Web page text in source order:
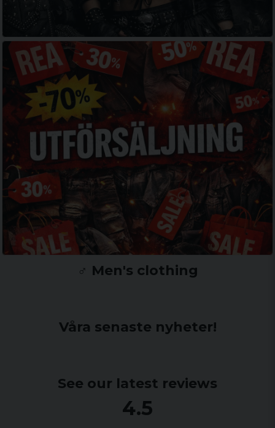
♂️ Men's clothing
Våra senaste nyheter!
See our latest reviews
4.5